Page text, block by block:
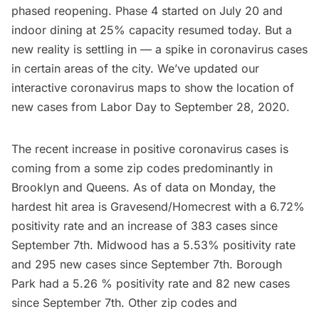
phased reopening. Phase 4 started on July 20 and
indoor dining at 25% capacity resumed today. But a
new reality is settling in — a spike in coronavirus cases
in certain areas of the city. We’ve updated our
interactive coronavirus maps to show the location of
new cases from Labor Day to September 28, 2020.
The recent increase in positive coronavirus cases is
coming from a some zip codes predominantly in
Brooklyn and Queens. As of data on Monday, the
hardest hit area is Gravesend/Homecrest with a 6.72%
positivity rate and an increase of 383 cases since
September 7th. Midwood has a 5.53% positivity rate
and 295 new cases since September 7th. Borough
Park had a 5.26 % positivity rate and 82 new cases
since September 7th. Other zip codes and